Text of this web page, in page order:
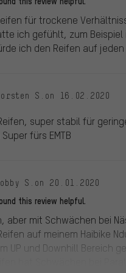
für trockene
ich gefühlt, zum
ich den Reifen auf
S. on 16.02.2020
super stabil für
fürs EMTB
S. on 20.01.2020
this review helpful.
aber mit Schwächen bei
auf meinem Haibike
UP und Downhill Bereich